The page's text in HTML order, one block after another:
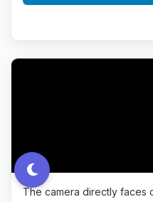
The camera directly faces